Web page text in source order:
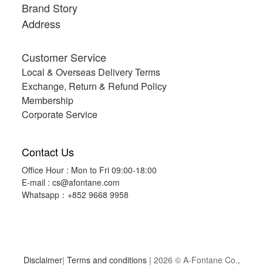
Queen
203x229cm(80"x90"),1150g
Single
152x229cm(60"x90"),850g
(1)
Brand Story
Address
Customer Service
Local & Overseas Delivery Terms
Exchange, Return & Refund Policy
Membership
Corporate Service
Contact Us
Office Hour : Mon to Fri 09:00-18:00
E-mail : cs@afontane.com
Whatsapp：+852 9668 9958
Disclaimer| Terms and conditions | 2026 © A-Fontane Co.,